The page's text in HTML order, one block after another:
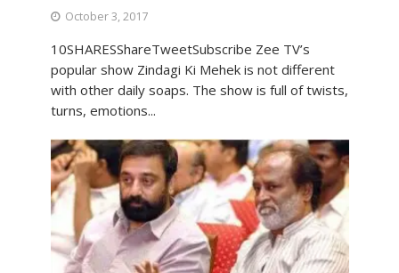
October 3, 2017
10SHARESShareTweetSubscribe Zee TV’s
popular show Zindagi Ki Mehek is not different
with other daily soaps. The show is full of twists,
turns, emotions...